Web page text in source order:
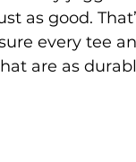
as good.
every tee
are as